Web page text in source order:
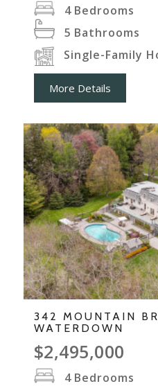
4 Bedrooms
5 Bathrooms
Single-Family
More Details
342 MOUNTAIN
WATERDOWN
$2,495,000
4 Bedrooms